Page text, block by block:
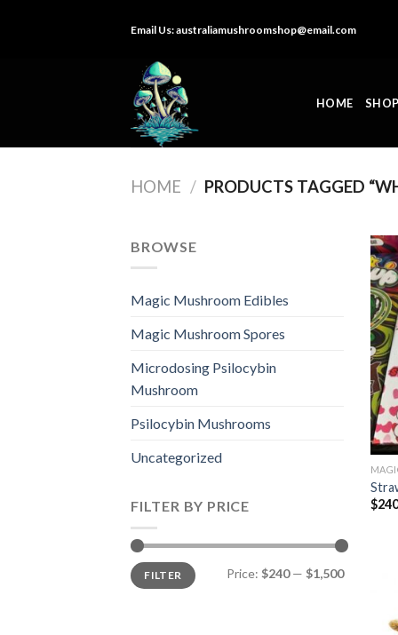
Email Us:australiamushroomshop@email.com
HOME SHOP
HOME / PRODUCTS TAGGED
BROWSE
Magic Mushroom Edibles
Magic Mushroom Spores
Microdosing Psilocybin
Mushroom
Psilocybin Mushrooms
Uncategorized
FILTER BY PRICE
Min
price
Max
priceFILTER Price: $240— $1,500
$